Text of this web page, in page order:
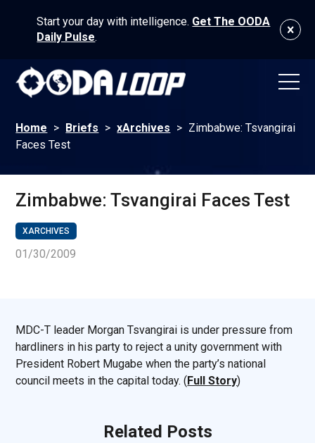
Start your day with intelligence. Get The OODA
Daily Pulse.
Home > Briefs > xArchives > Zimbabwe: Tsvangirai
Faces Test
Zimbabwe: Tsvangirai Faces Test
XARCHIVES
01/30/2009
MDC-T leader Morgan Tsvangirai is under pressure from
hardliners in his party to reject a unity government with
President Robert Mugabe when the party’s national
council meets in the capital today. (Full Story)
Related Posts